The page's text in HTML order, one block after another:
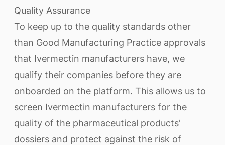
Quality Assurance
To keep up to the quality standards other
than Good Manufacturing Practice approvals
that Ivermectin manufacturers have, we
qualify their companies before they are
onboarded on the platform. This allows us to
screen Ivermectin manufacturers for the
quality of the pharmaceutical products’
dossiers and protect against the risk of